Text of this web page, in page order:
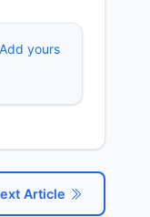
Add yours
Article